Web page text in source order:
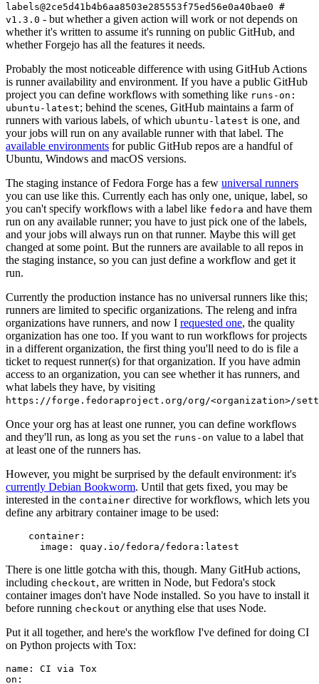
labels@2ce5d41b4b6aa8503e285553f75ed56e0a40bae0 #
v1.3.0 - but whether a given action will work or not depends on
whether it's written to assume it's running on public GitHub, and
whether Forgejo has all the features it needs.
Probably the most noticeable difference with using GitHub Actions
is runner availability and environment. If you have a public GitHub
project you can define workflows with something like runs-on:
ubuntu-latest; behind the scenes, GitHub maintains a farm of
runners with various labels, of which ubuntu-latest is one, and
your jobs will run on any available runner with that label. The
available environments for public GitHub repos are a handful of
Ubuntu, Windows and macOS versions.
The staging instance of Fedora Forge has a few universal runners
you can use like this. Currently each has only one, unique, label, so
you can't specify workflows with a label like fedora and have them
run on any available runner; you have to just pick one of the labels,
and your jobs will always run on that runner. Maybe this will get
changed at some point. But the runners are available to all repos in
the staging instance, so you can just define a workflow and get it
run.
Currently the production instance has no universal runners like this;
runners are limited to specific organizations. The releng and infra
organizations have runners, and now I requested one, the quality
organization has one too. If you want to run workflows for projects
in a different organization, the first thing you'll need to do is file a
ticket to request runner(s) for that organization. If you have admin
access to an organization, you can see whether it has runners, and
what labels they have, by visiting
https://forge.fedoraproject.org/org/<organization>/
Once your org has at least one runner, you can define workflows
and they'll run, as long as you set the runs-on value to a label that
at least one of the runners has.
However, you might be surprised by the default environment: it's
currently Debian Bookworm. Until that gets fixed, you may be
interested in the container directive for workflows, which lets you
define any arbitrary container image to be used:
container :
image : quay.io/fedora/fedora:latest
There is one little gotcha with this, though. Many GitHub actions,
including checkout, are written in Node, but Fedora's stock
container images don't have Node installed. So you have to install it
before running checkout or anything else that uses Node.
Put it all together, and here's the workflow I've defined for doing CI
on Python projects with Tox:
name :
CI via Tox
on :